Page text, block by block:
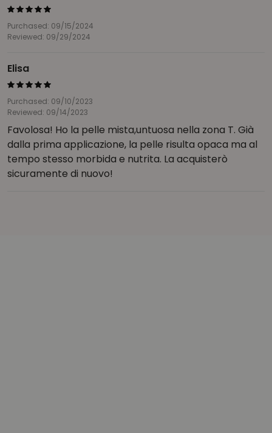
Purchased: 09/15/2024
Reviewed: 09/29/2024
Elisa
Purchased: 09/10/2023
Reviewed: 09/14/2023
Favolosa! Ho la pelle mista,untuosa nella zona T. Già
dalla prima applicazione, la pelle risulta opaca ma al
tempo stesso morbida e nutrita. La acquisterò
sicuramente di nuovo!